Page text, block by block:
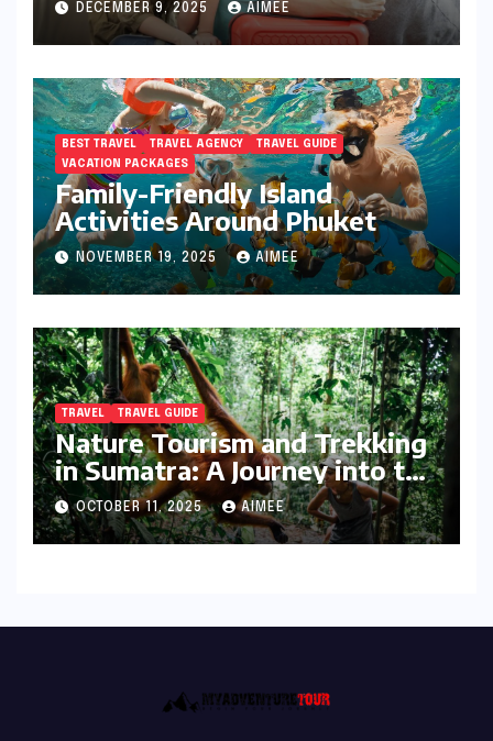
DECEMBER 9, 2025 AIMEE
BEST TRAVEL TRAVEL AGENCY
TRAVEL GUIDE
VACATION PACKAGES
Family-Friendly Island
Activities Around Phuket
NOVEMBER 19, 2025 AIMEE
TRAVEL TRAVEL GUIDE
Nature Tourism and Trekking
in Sumatra: A Journey into the
Wild
OCTOBER 11, 2025 AIMEE